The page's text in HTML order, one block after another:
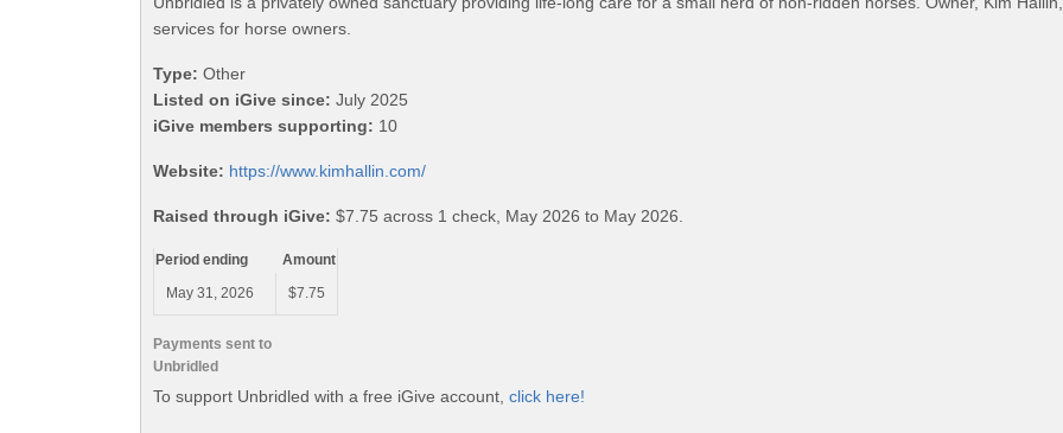
services for horse owners.
Type: Other
Listed on iGive since: July 2025
iGive members supporting: 10
Website: https://www.kimhallin.com/
Raised through iGive: $7.75 across 1 check, May 2026 to May 2026.
Payments sent to
Unbridled
Period ending
Amount
May 31, 2026
$7.75
To support Unbridled with a free iGive account, click here!